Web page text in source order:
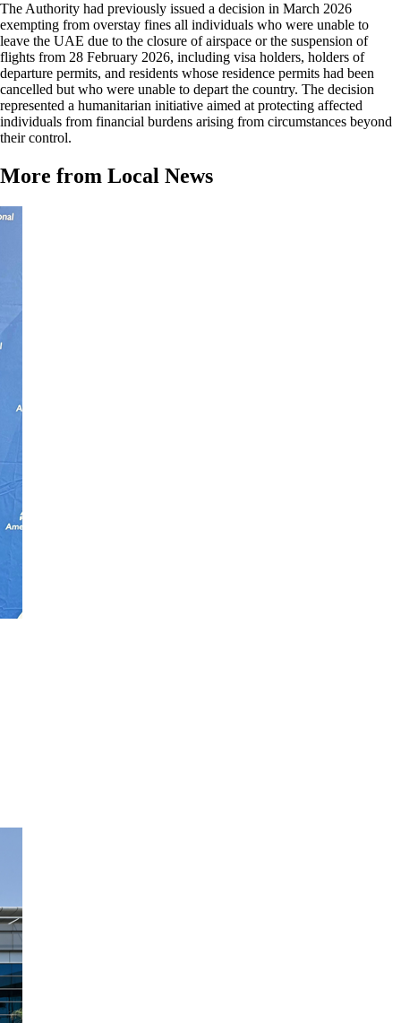
The Authority had previously issued a decision in March 2026
exempting from overstay fines all individuals who were unable to
leave the UAE due to the closure of airspace or the suspension of
flights from 28 February 2026, including visa holders, holders of
departure permits, and residents whose residence permits had been
cancelled but who were unable to depart the country. The decision
represented a humanitarian initiative aimed at protecting affected
individuals from financial burdens arising from circumstances beyond
their control.
More from Local News